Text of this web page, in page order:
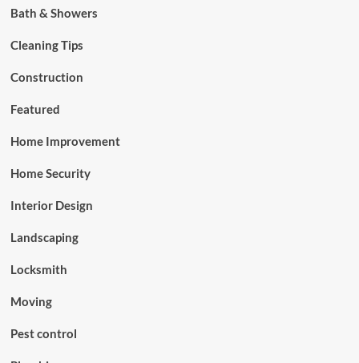
Bath & Showers
Cleaning Tips
Construction
Featured
Home Improvement
Home Security
Interior Design
Landscaping
Locksmith
Moving
Pest control